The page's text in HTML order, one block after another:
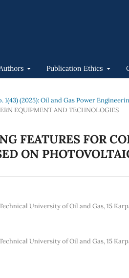
Publication Ethics
1(43) (2025): Oil and Gas Power
EQUIPMENT AND TECHNOLOGIES
FEATURES FOR
ON
University of Oil and Gas, 15
University of Oil and Gas, 15